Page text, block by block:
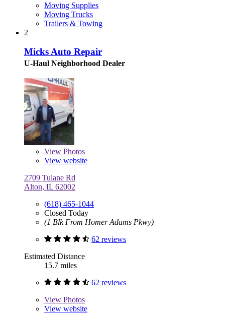
Moving Supplies
Moving Trucks
Trailers & Towing
2
Micks Auto Repair
U-Haul Neighborhood Dealer
View Photos
View website
2709 Tulane Rd
Alton, IL 62002
(618) 465-1044
Closed Today
(1 Blk From Homer Adams Pkwy)
62 reviews
Estimated Distance
15.7 miles
62 reviews
View Photos
View website